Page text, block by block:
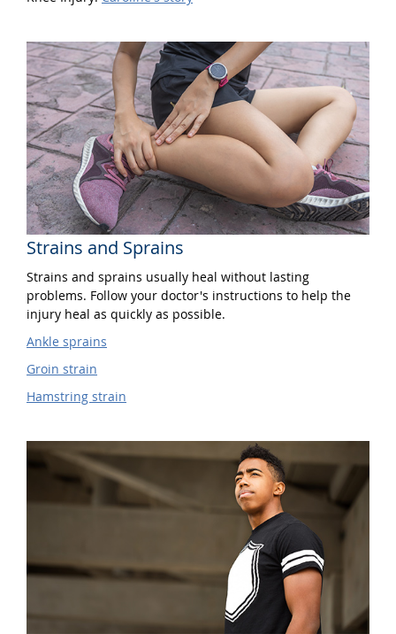
Strains and Sprains
Strains and sprains usually heal without lasting
problems. Follow your doctor's instructions to help the
injury heal as quickly as possible.
Ankle sprains
Groin strain
Hamstring strain